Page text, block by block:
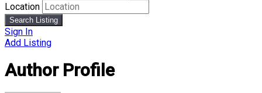
Location
Search Listing
Sign In
Add Listing
Author Profile